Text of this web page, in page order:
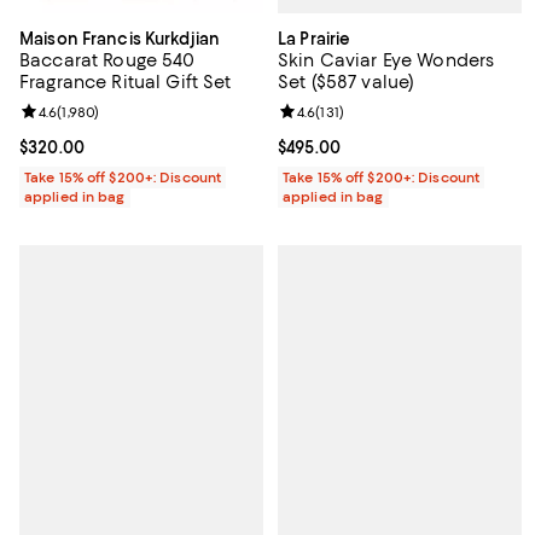
Maison Francis Kurkdjian
Baccarat Rouge 540
Fragrance Ritual Gift Set
Current price $320.00; ;
$320.00
Review rating: 4.6 out of 5; 1,980 reviews;
4.6(1,980)
Take 15% off $200+: Discount
applied in bag
La Prairie
Skin Caviar Eye Wonders
Set ($587 value)
Current price $495.00; ;
$495.00
Review rating: 4.6 out of 5; 131
4.6(131)
Take 15% off $200+: Discount
applied in bag